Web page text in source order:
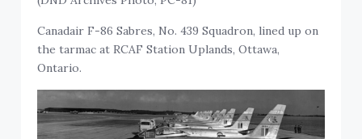
Canadair F-86 Sabres, No. 439 Squadron, lined up on
the tarmac at RCAF Station Uplands, Ottawa,
Ontario.